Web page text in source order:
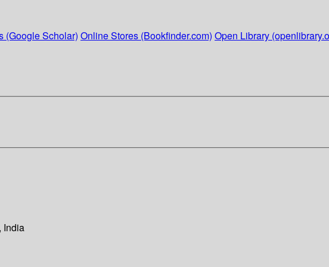
(Google Scholar) Online Stores (Bookfinder.com) Open Library
India